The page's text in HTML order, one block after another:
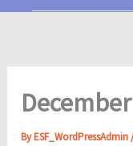
ByESF_WordPressAdmin